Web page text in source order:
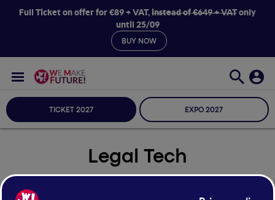
Full Ticket on offer for €89 + VAT,instead of €649 + VATonly
until 25/09
BUY NOW
TICKET 2027 EXPO 2027
Legal Tech